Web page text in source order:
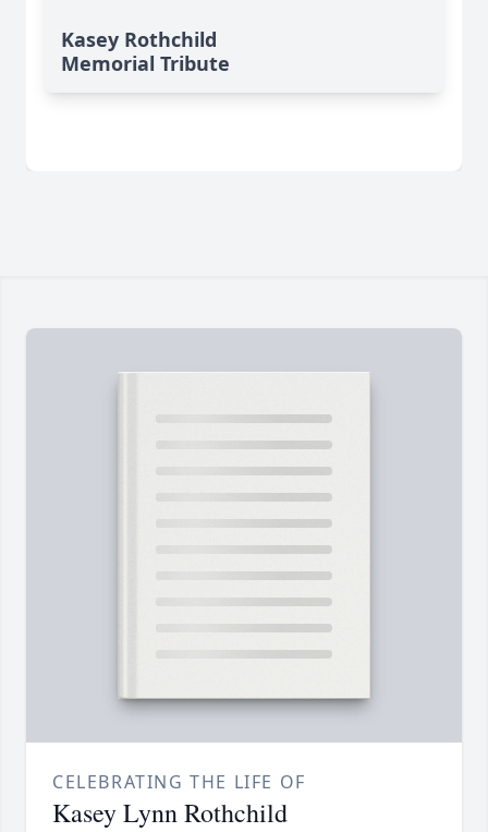
Kasey Rothchild
Memorial Tribute
CELEBRATING THE LIFE OF
Kasey Lynn Rothchild